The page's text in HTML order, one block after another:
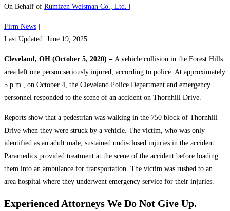
On Behalf of Rumizen Weisman Co., Ltd.
Firm News
Last Updated: June 19, 2025
Cleveland, OH (October 5, 2020) – A vehicle collision in the Forest Hills
area left one person seriously injured, according to police. At approximately
5 p.m., on October 4, the Cleveland Police Department and emergency
personnel responded to the scene of an accident on Thornhill Drive.
Reports show that a pedestrian was walking in the 750 block of Thornhill
Drive when they were struck by a vehicle. The victim, who was only
identified as an adult male, sustained undisclosed injuries in the accident.
Paramedics provided treatment at the scene of the accident before loading
them into an ambulance for transportation. The victim was rushed to an
area hospital where they underwent emergency service for their injuries.
Experienced Attorneys We Do Not Give Up.